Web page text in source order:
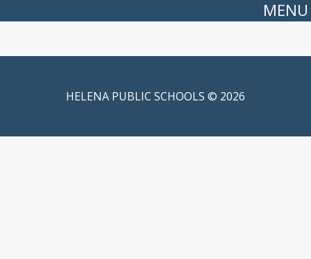
MENU
HELENA PUBLIC SCHOOLS © 2026